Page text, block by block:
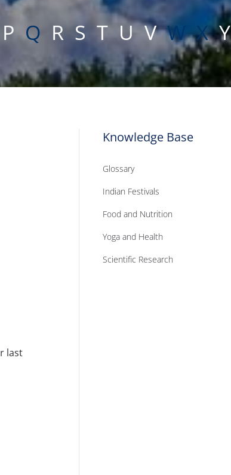
P Q R S T U V W X Y
last
Knowledge Base
Glossary
Indian Festivals
Food and Nutrition
Yoga and Health
Scientific Research